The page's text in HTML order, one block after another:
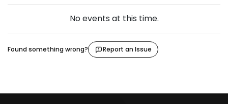
No events at this time.
Found something wrong? Report an Issue